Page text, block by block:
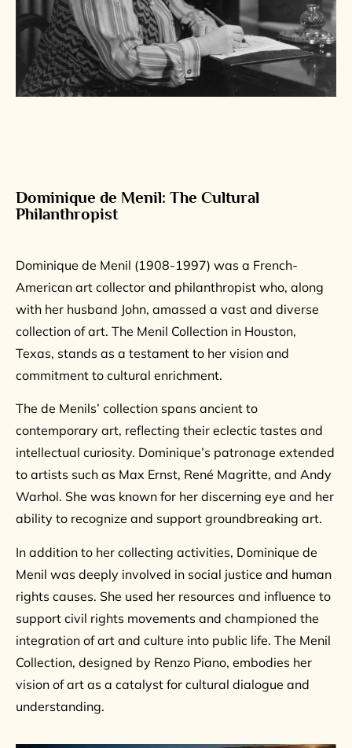
Dominique de Menil: The Cultural
Philanthropist
Dominique de Menil (1908-1997) was a French-
American art collector and philanthropist who, along
with her husband John, amassed a vast and diverse
collection of art. The Menil Collection in Houston,
Texas, stands as a testament to her vision and
commitment to cultural enrichment.
The de Menils’ collection spans ancient to
contemporary art, reflecting their eclectic tastes and
intellectual curiosity. Dominique’s patronage extended
to artists such as Max Ernst, René Magritte, and Andy
Warhol. She was known for her discerning eye and her
ability to recognize and support groundbreaking art.
In addition to her collecting activities, Dominique de
Menil was deeply involved in social justice and human
rights causes. She used her resources and influence to
support civil rights movements and championed the
integration of art and culture into public life. The Menil
Collection, designed by Renzo Piano, embodies her
vision of art as a catalyst for cultural dialogue and
understanding.